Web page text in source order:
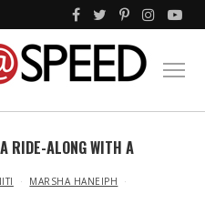
RIDE-ALONG WITH A
MARSHA HANEIPH